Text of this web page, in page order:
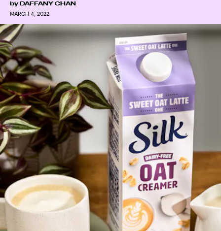
by DAFFANY CHAN
MARCH 4, 2022